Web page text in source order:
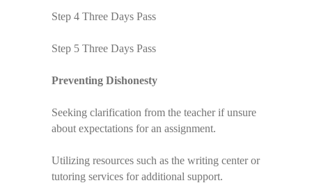
Step 4 Three Days Pass
Step 5 Three Days Pass
Preventing Dishonesty
Seeking clarification from the teacher if unsure
about expectations for an assignment.
Utilizing resources such as the writing center or
tutoring services for additional support.